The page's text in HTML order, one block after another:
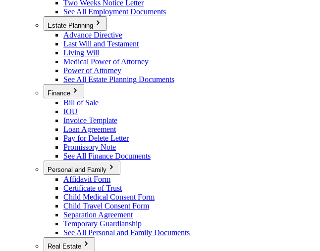
Two Weeks Notice Letter
See All Employment Documents
Estate Planning
Advance Directive
Last Will and Testament
Living Will
Medical Power of Attorney
Power of Attorney
See All Estate Planning Documents
Finance
Bill of Sale
IOU
Invoice Template
Loan Agreement
Pay for Delete Letter
Promissory Note
See All Finance Documents
Personal and Family
Affidavit Form
Certificate of Trust
Child Medical Consent Form
Child Travel Consent Form
Separation Agreement
Temporary Guardianship
See All Personal and Family Documents
Real Estate